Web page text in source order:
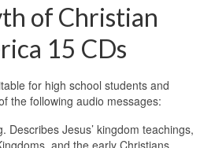
of Christian
15 CDs
for high school students and
the following audio messages:
Describes Jesus’ kingdom teachings,
and the early Christians